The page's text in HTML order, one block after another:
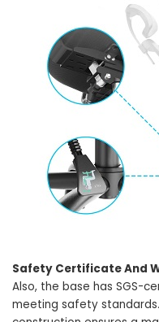
Safety Certificate And
Also, the base has SGS-
meeting safety